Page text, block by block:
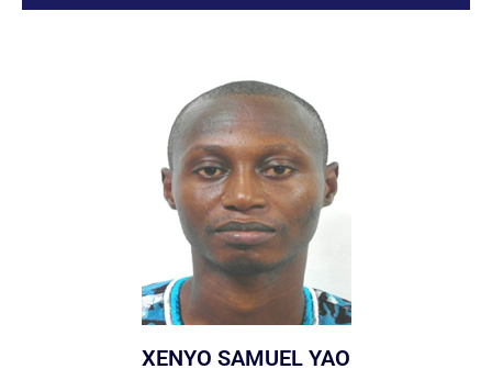
XENYO SAMUEL YAO